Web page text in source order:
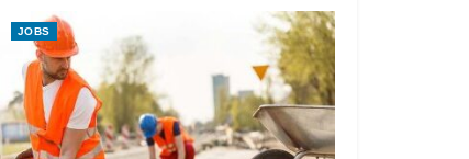
JOBS